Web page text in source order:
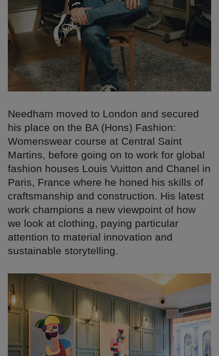
Needham moved to London and secured
his place on the BA (Hons) Fashion:
Womenswear course at Central Saint
Martins, before going on to work for global
fashion houses Louis Vuitton and Chanel in
Paris, France where he honed his skills of
craftsmanship and construction. His latest
work champions a new viewpoint of how
we look at clothing, paying particular
attention to material innovation and
sustainable storytelling.